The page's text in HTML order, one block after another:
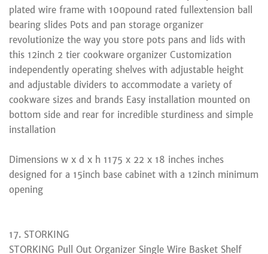
plated wire frame with 100pound rated fullextension ball
bearing slides Pots and pan storage organizer
revolutionize the way you store pots pans and lids with
this 12inch 2 tier cookware organizer Customization
independently operating shelves with adjustable height
and adjustable dividers to accommodate a variety of
cookware sizes and brands Easy installation mounted on
bottom side and rear for incredible sturdiness and simple
installation
Dimensions w x d x h 1175 x 22 x 18 inches inches
designed for a 15inch base cabinet with a 12inch minimum
opening
17. STORKING
STORKING Pull Out Organizer Single Wire Basket Shelf